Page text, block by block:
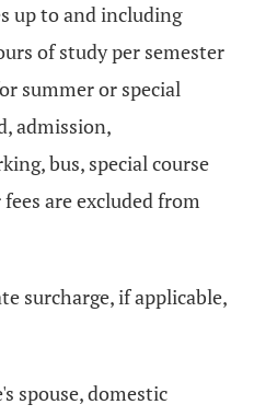
up to and including
of study per semester
summer or special
admission,
bus, special course
are excluded from
surcharge, if applicable,
spouse, domestic